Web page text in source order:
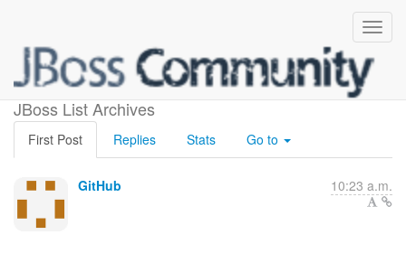
JBoss List Archives
[resteasy/Resteasy]
First Post Replies Stats Go to
GitHub 10:23 a.m.